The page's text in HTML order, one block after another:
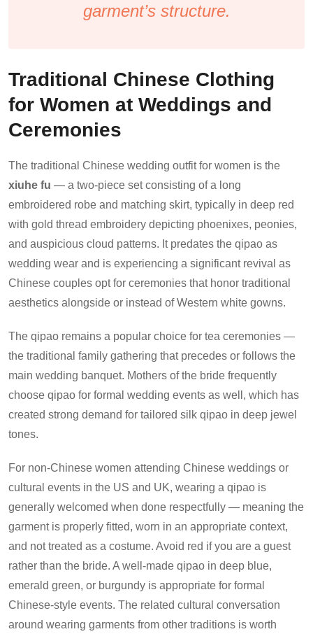
garment’s structure.
Traditional Chinese Clothing
for Women at Weddings and
Ceremonies
The traditional Chinese wedding outfit for women is the
xiuhe fu — a two-piece set consisting of a long
embroidered robe and matching skirt, typically in deep red
with gold thread embroidery depicting phoenixes, peonies,
and auspicious cloud patterns. It predates the qipao as
wedding wear and is experiencing a significant revival as
Chinese couples opt for ceremonies that honor traditional
aesthetics alongside or instead of Western white gowns.
The qipao remains a popular choice for tea ceremonies —
the traditional family gathering that precedes or follows the
main wedding banquet. Mothers of the bride frequently
choose qipao for formal wedding events as well, which has
created strong demand for tailored silk qipao in deep jewel
tones.
For non-Chinese women attending Chinese weddings or
cultural events in the US and UK, wearing a qipao is
generally welcomed when done respectfully — meaning the
garment is properly fitted, worn in an appropriate context,
and not treated as a costume. Avoid red if you are a guest
rather than the bride. A well-made qipao in deep blue,
emerald green, or burgundy is appropriate for formal
Chinese-style events. The related cultural conversation
around wearing garments from other traditions is worth